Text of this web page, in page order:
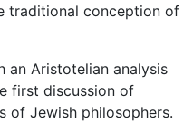
traditional conception of
an Aristotelian analysis
first discussion of
of Jewish philosophers.